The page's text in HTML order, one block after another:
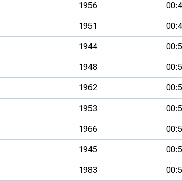
1956
1951
1944
1948
1962
1953
1966
1945
1983